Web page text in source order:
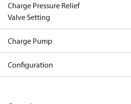
Charge Pressure Relief
Valve Setting
Charge Pump
Configuration